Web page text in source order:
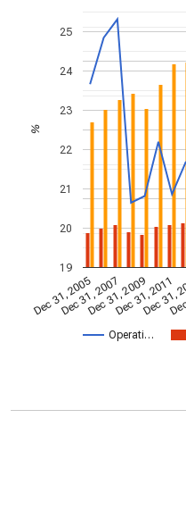
Operati…
Dec 31, 2005
Dec 31, 2007
Dec 31, 2009
Dec 31, 2011
Dec 31,
19
20
21
22
23
24
25
%